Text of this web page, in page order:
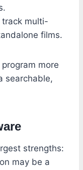
track multi-
films.
more
searchable,
strengths:
may be a